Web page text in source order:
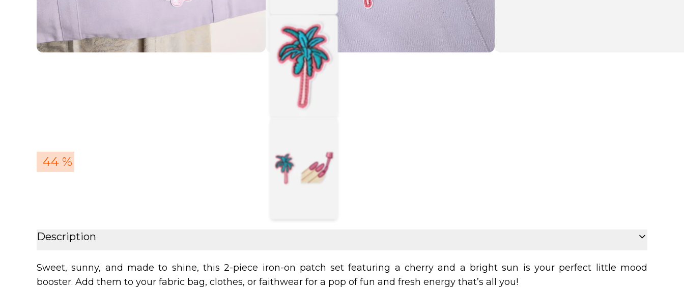
44 %
Description
Sweet, sunny, and made to shine, this 2-piece iron-on patch set featuring a cherry and a bright sun is your perfect little mood
booster. Add them to your fabric bag, clothes, or faithwear for a pop of fun and fresh energy that’s all you!